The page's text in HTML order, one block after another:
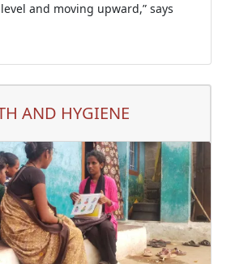
and moving upward,” says
AND HYGIENE